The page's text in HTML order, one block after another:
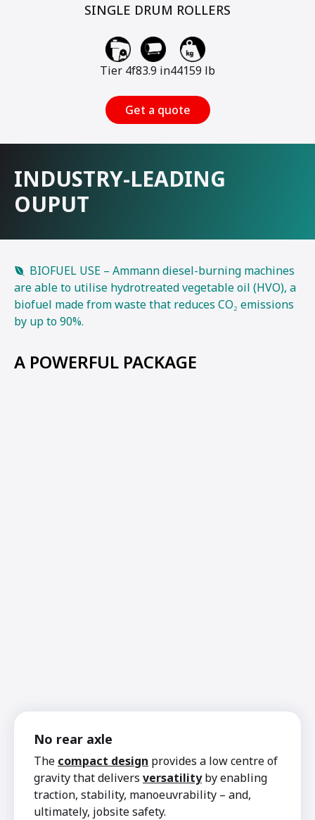
SINGLE DRUM ROLLERS
Tier 4f83.9 in44159 lb
Get a quote
INDUSTRY-LEADING
OUPUT
BIOFUEL USE – Ammann diesel-burning machines
are able to utilise hydrotreated vegetable oil (HVO), a
biofuel made from waste that reduces CO₂ emissions
by up to 90%.
A POWERFUL PACKAGE
No rear axle
The compact design provides a low centre of
gravity that delivers versatilityby enabling
traction, stability, manoeuvrability – and,
ultimately, jobsite safety.